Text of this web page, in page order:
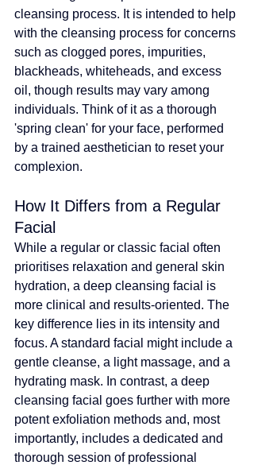
cleansing process. It is intended to help
with the cleansing process for concerns
such as clogged pores, impurities,
blackheads, whiteheads, and excess
oil, though results may vary among
individuals. Think of it as a thorough
'spring clean' for your face, performed
by a trained aesthetician to reset your
complexion.
How It Differs from a Regular
Facial
While a regular or classic facial often
prioritises relaxation and general skin
hydration, a deep cleansing facial is
more clinical and results-oriented. The
key difference lies in its intensity and
focus. A standard facial might include a
gentle cleanse, a light massage, and a
hydrating mask. In contrast, a deep
cleansing facial goes further with more
potent exfoliation methods and, most
importantly, includes a dedicated and
thorough session of professional